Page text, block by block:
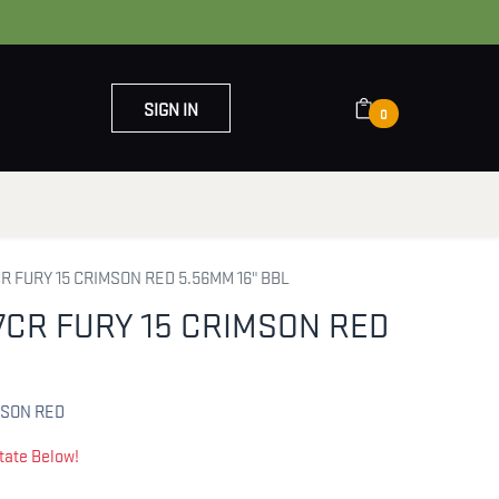
SIGN IN 0
FURY 15 CRIMSON RED 5.56MM 16" BBL
FURY 15 CRIMSON RED
RED
Below!